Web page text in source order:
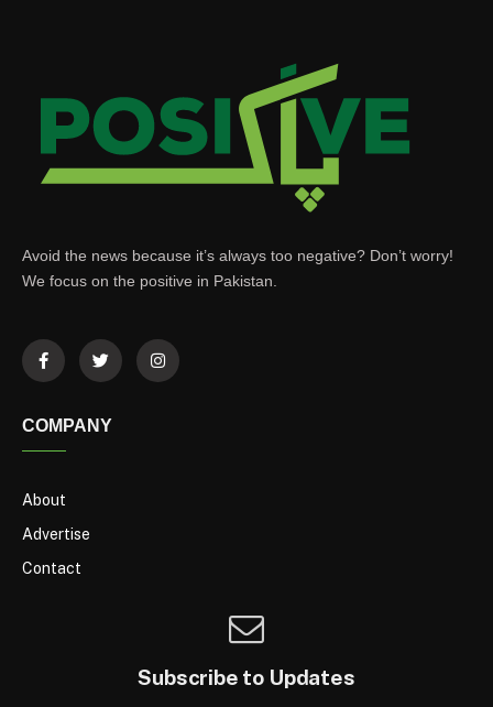
Avoid the news because it’s always too negative? Don’t worry!
We focus on the positive in Pakistan.
COMPANY
About
Advertise
Contact
Subscribe to Updates